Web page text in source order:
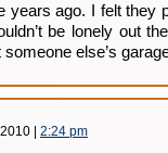
years ago. I felt they
be lonely out
else’s
| 2:24 pm